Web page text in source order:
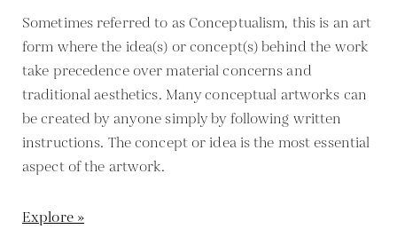
Sometimes referred to as Conceptualism, this is an art
form where the idea(s) or concept(s) behind the work
take precedence over material concerns and
traditional aesthetics. Many conceptual artworks can
be created by anyone simply by following written
instructions. The concept or idea is the most essential
aspect of the artwork.
Explore »